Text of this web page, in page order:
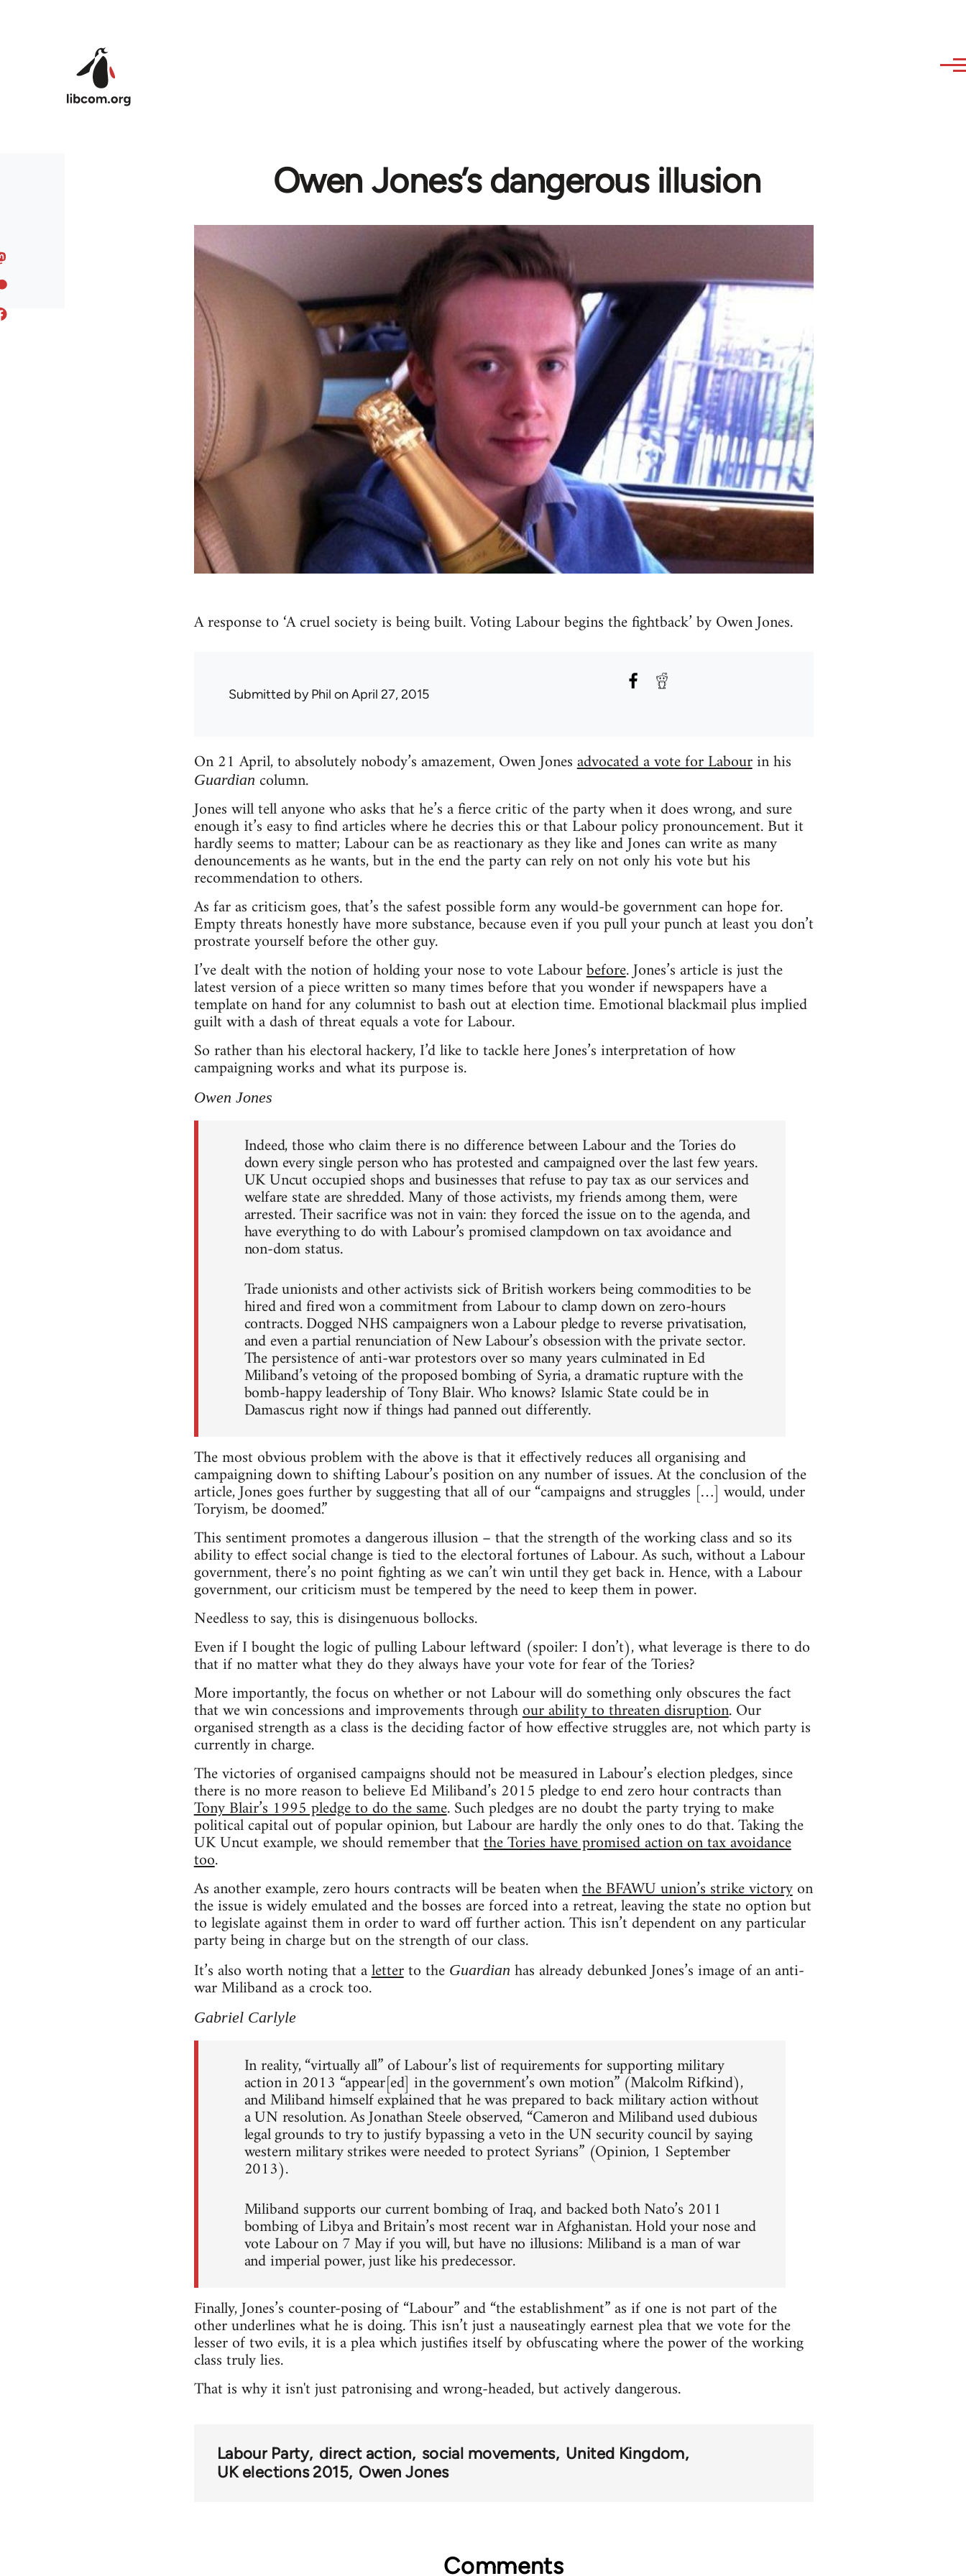
Owen Jones’s dangerous illusion
A response to ‘A cruel society is being built. Voting Labour begins the fightback’ by Owen Jones.
Submitted byPhil on April 27, 2015
On 21 April, to absolutely nobody’s amazement, Owen Jonesadvocated a vote for Labourin his
Guardian column.
Jones will tell anyone who asks that he’s a fierce critic of the party when it does wrong, and sure
enough it’s easy to find articles where he decries this or that Labour policy pronouncement. But it
hardly seems to matter; Labour can be as reactionary as they like and Jones can write as many
denouncements as he wants, but in the end the party can rely on not only his vote but his
recommendation to others.
As far as criticism goes, that’s the safest possible form any would-be government can hope for.
Empty threats honestly have more substance, because even if you pull your punch at least you don’t
prostrate yourself before the other guy.
I’ve dealt with the notion of holding your nose to vote Labourbefore. Jones’s article is just the
latest version of a piece written so many times before that you wonder if newspapers have a
template on hand for any columnist to bash out at election time. Emotional blackmail plus implied
guilt with a dash of threat equals a vote for Labour.
So rather than his electoral hackery, I’d like to tackle here Jones’s interpretation of how
campaigning works and what its purpose is.
Owen Jones
Indeed, those who claim there is no difference between Labour and the Tories do
down every single person who has protested and campaigned over the last few years.
UK Uncut occupied shops and businesses that refuse to pay tax as our services and
welfare state are shredded. Many of those activists, my friends among them, were
arrested. Their sacrifice was not in vain: they forced the issue on to the agenda, and
have everything to do with Labour’s promised clampdown on tax avoidance and
non-dom status.
Trade unionists and other activists sick of British workers being commodities to be
hired and fired won a commitment from Labour to clamp down on zero-hours
contracts. Dogged NHS campaigners won a Labour pledge to reverse privatisation,
and even a partial renunciation of New Labour’s obsession with the private sector.
The persistence of anti-war protestors over so many years culminated in Ed
Miliband’s vetoing of the proposed bombing of Syria, a dramatic rupture with the
bomb-happy leadership of Tony Blair. Who knows? Islamic State could be in
Damascus right now if things had panned out differently.
The most obvious problem with the above is that it effectively reduces all organising and
campaigning down to shifting Labour’s position on any number of issues. At the conclusion of the
article, Jones goes further by suggesting that all of our “campaigns and struggles […] would, under
Toryism, be doomed.”
This sentiment promotes a dangerous illusion – that the strength of the working class and so its
ability to effect social change is tied to the electoral fortunes of Labour. As such, without a Labour
government, there’s no point fighting as we can’t win until they get back in. Hence, with a Labour
government, our criticism must be tempered by the need to keep them in power.
Needless to say, this is disingenuous bollocks.
Even if I bought the logic of pulling Labour leftward (spoiler: I don’t), what leverage is there to do
that if no matter what they do they always have your vote for fear of the Tories?
More importantly, the focus on whether or not Labour will do something only obscures the fact
that we win concessions and improvements throughour ability to threaten disruption. Our
organised strength as a class is the deciding factor of how effective struggles are, not which party is
currently in charge.
The victories of organised campaigns should not be measured in Labour’s election pledges, since
there is no more reason to believe Ed Miliband’s 2015 pledge to end zero hour contracts than
Tony Blair’s 1995 pledge to do the same. Such pledges are no doubt the party trying to make
political capital out of popular opinion, but Labour are hardly the only ones to do that. Taking the
UK Uncut example, we should remember thatthe Tories have promised action on tax avoidance
too.
As another example, zero hours contracts will be beaten whenthe BFAWU union’s strike victoryon
the issue is widely emulated and the bosses are forced into a retreat, leaving the state no option but
to legislate against them in order to ward off further action. This isn’t dependent on any particular
party being in charge but on the strength of our class.
It’s also worth noting that aletterto the Guardian has already debunked Jones’s image of an anti-
war Miliband as a crock too.
Gabriel Carlyle
In reality, “virtually all” of Labour’s list of requirements for supporting military
action in 2013 “appear[ed] in the government’s own motion” (Malcolm Rifkind),
and Miliband himself explained that he was prepared to back military action without
a UN resolution. As Jonathan Steele observed, “Cameron and Miliband used dubious
legal grounds to try to justify bypassing a veto in the UN security council by saying
western military strikes were needed to protect Syrians” (Opinion, 1 September
2013).
Miliband supports our current bombing of Iraq, and backed both Nato’s 2011
bombing of Libya and Britain’s most recent war in Afghanistan. Hold your nose and
vote Labour on 7 May if you will, but have no illusions: Miliband is a man of war
and imperial power, just like his predecessor.
Finally, Jones’s counter-posing of “Labour” and “the establishment” as if one is not part of the
other underlines what he is doing. This isn’t just a nauseatingly earnest plea that we vote for the
lesser of two evils, it is a plea which justifies itself by obfuscating where the power of the working
class truly lies.
That is why it isn't just patronising and wrong-headed, but actively dangerous.
Labour Party direct action social movements United Kingdom
UK elections 2015 Owen Jones
Comments